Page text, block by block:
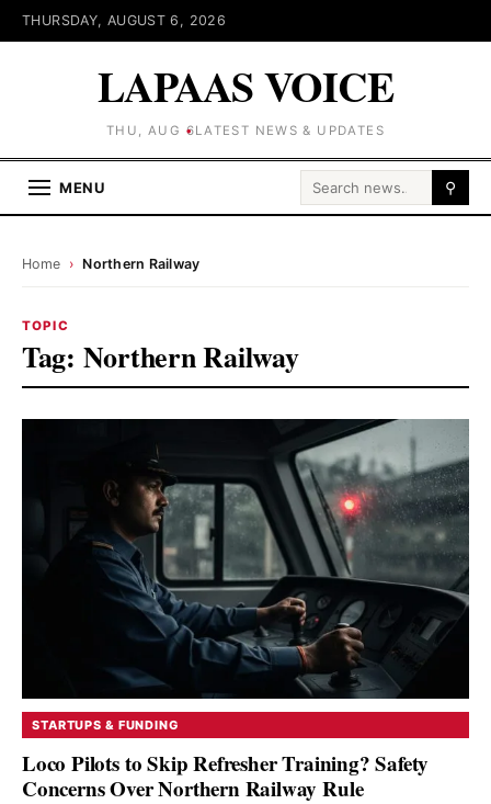
THURSDAY, AUGUST 6, 2026
LAPAAS VOICE
THU, AUG 6LATEST NEWS & UPDATES
MENU Search for: ⚲
Home › Northern Railway
TOPIC
Tag: Northern Railway
STARTUPS & FUNDING
Loco Pilots to Skip Refresher Training? Safety
Concerns Over Northern Railway Rule